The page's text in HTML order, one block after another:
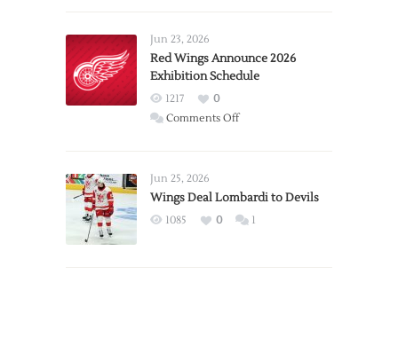
Trade
from
Wings
Jun 23, 2026
Red Wings Announce 2026
Exhibition Schedule
1217
0
Comments Offon
2026
Exhibition
Jun 25, 2026
Wings Deal Lombardi to Devils
1085 0 1